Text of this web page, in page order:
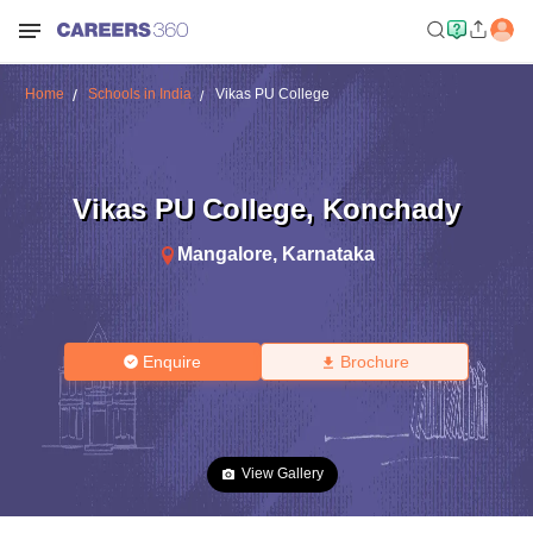
Home Schools in India Vikas PU College
Vikas PU College, Konchady
Mangalore, Karnataka
Enquire Brochure
View Gallery